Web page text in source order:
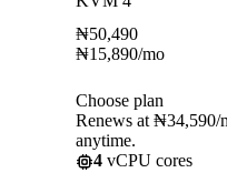
₦50,490
₦15,890/mo
Choose plan
Renews at ₦34,590/
anytime.
4 vCPU cores